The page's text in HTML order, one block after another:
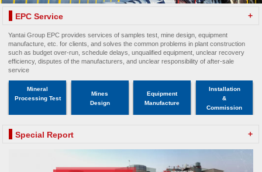
EPC Service +
Yantai Group EPC provides services of samples test, mine design, equipment
manufacture, etc. for clients, and solves the common problems in plant construction
such as budget over-run, schedule delays, unqualified equipment, unclear recovery
efficiency, disputes of the manufacturers, and unclear responsibility of after-sale
service
Mineral
Processing Test
Mines
Design
Equipment
Manufacture
Installation
&
Commission
Special Report +